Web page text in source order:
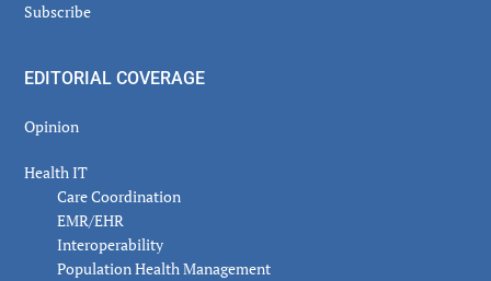
Subscribe
EDITORIAL COVERAGE
Opinion
Health IT
Care Coordination
EMR/EHR
Interoperability
Population Health Management